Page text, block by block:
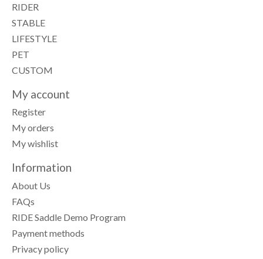
RIDER
STABLE
LIFESTYLE
PET
CUSTOM
My account
Register
My orders
My wishlist
Information
About Us
FAQs
RIDE Saddle Demo Program
Payment methods
Privacy policy